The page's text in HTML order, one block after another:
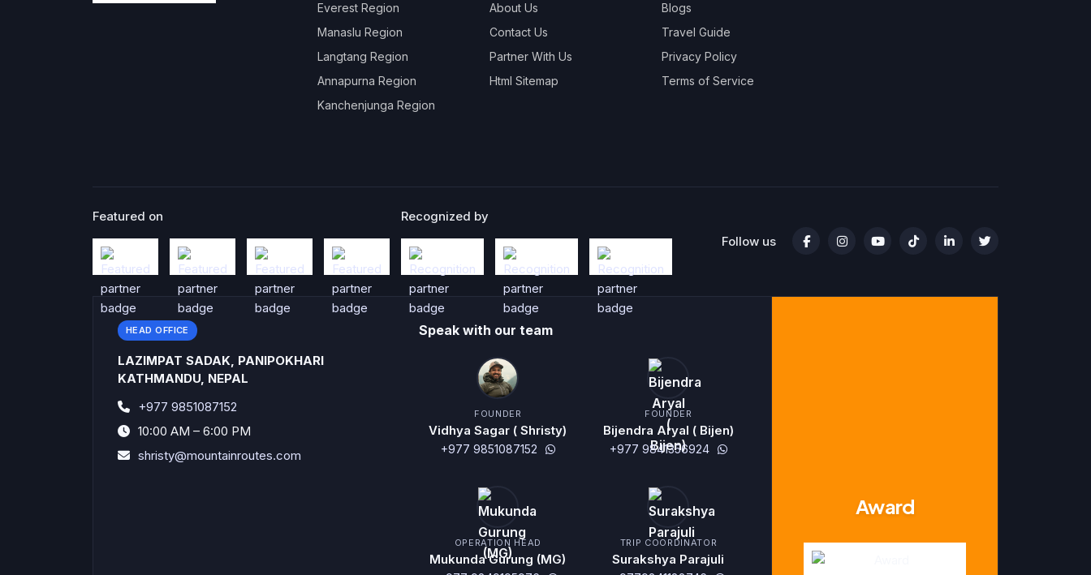
Everest Region
Manaslu Region
Langtang Region
Annapurna Region
Kanchenjunga Region
About Us
Contact Us
Partner With Us
Html Sitemap
Blogs
Travel Guide
Privacy Policy
Terms of Service
Featured on
Recognized by
Follow us
HEAD OFFICE
LAZIMPAT SADAK, PANIPOKHARI
KATHMANDU, NEPAL
+977 9851087152
10:00 AM – 6:00 PM
shristy@mountainroutes.com
Speak with our team
FOUNDER
Vidhya Sagar ( Shristy)
+977 9851087152
FOUNDER
Bijendra Aryal ( Bijen)
+977 9841356924
OPERATION HEAD
Mukunda Gurung (MG)
TRIP COORDINATOR
Surakshya Parajuli
Award